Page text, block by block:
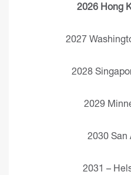
2026 Hong
2027
2028
2029
2030 San
2031 –